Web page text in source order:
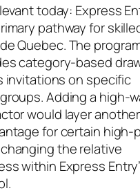
today: Express
pathway for
Quebec. The
category‑based
invitations on specific
Adding a
would layer another
for certain high-
the relative
within Express